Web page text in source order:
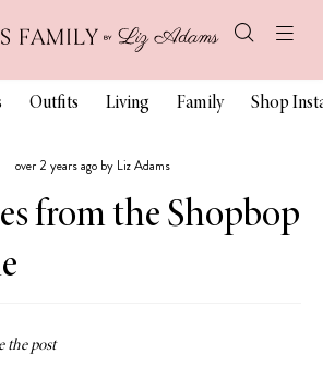
Outfits Living Family Shop
over 2 years ago by Liz Adams
from the Shopbop